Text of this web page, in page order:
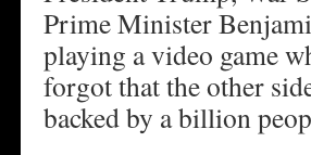
Prime Minister
playing a video game
forgot that the other
backed by a billion